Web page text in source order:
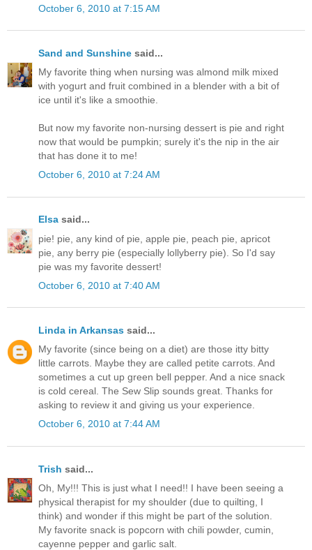
October 6, 2010 at 7:15 AM
Sand and Sunshine said...
My favorite thing when nursing was almond milk mixed
with yogurt and fruit combined in a blender with a bit of
ice until it's like a smoothie.
But now my favorite non-nursing dessert is pie and right
now that would be pumpkin; surely it's the nip in the air
that has done it to me!
October 6, 2010 at 7:24 AM
Elsa said...
pie! pie, any kind of pie, apple pie, peach pie, apricot
pie, any berry pie (especially lollyberry pie). So I'd say
pie was my favorite dessert!
October 6, 2010 at 7:40 AM
Linda in Arkansas said...
My favorite (since being on a diet) are those itty bitty
little carrots. Maybe they are called petite carrots. And
sometimes a cut up green bell pepper. And a nice snack
is cold cereal. The Sew Slip sounds great. Thanks for
asking to review it and giving us your experience.
October 6, 2010 at 7:44 AM
Trish said...
Oh, My!!! This is just what I need!! I have been seeing a
physical therapist for my shoulder (due to quilting, I
think) and wonder if this might be part of the solution.
My favorite snack is popcorn with chili powder, cumin,
cayenne pepper and garlic salt.